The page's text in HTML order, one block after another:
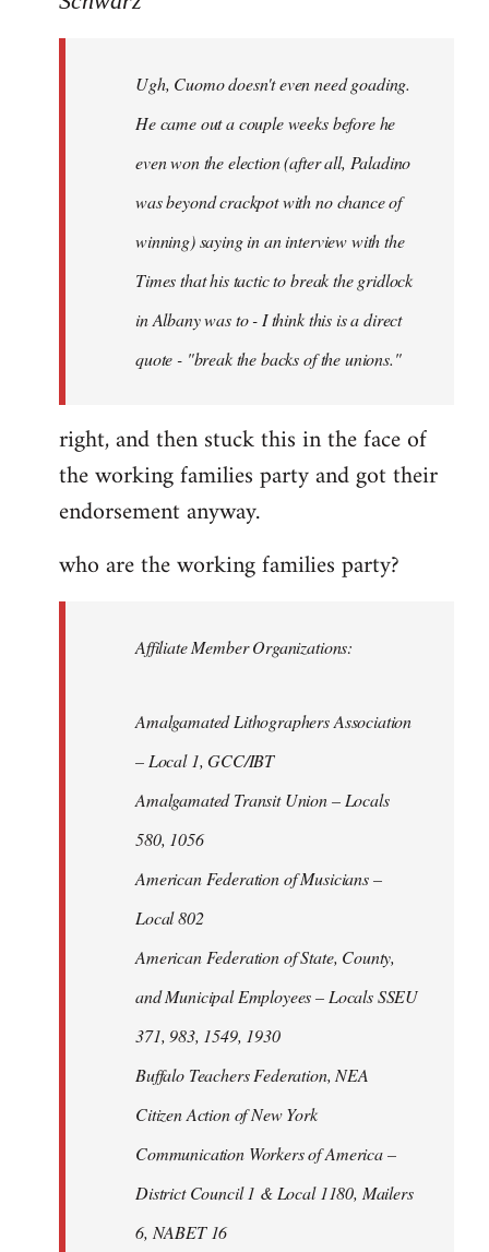
Ugh, Cuomo doesn't even need goading.
He came out a couple weeks before he
even won the election (after all, Paladino
was beyond crackpot with no chance of
winning) saying in an interview with the
Times that his tactic to break the gridlock
in Albany was to - I think this is a direct
quote - "break the backs of the unions."
right, and then stuck this in the face of
the working families party and got their
endorsement anyway.
who are the working families party?
Affiliate Member Organizations:
Amalgamated Lithographers Association
– Local 1, GCC/IBT
Amalgamated Transit Union – Locals
580, 1056
American Federation of Musicians –
Local 802
American Federation of State, County,
and Municipal Employees – Locals SSEU
371, 983, 1549, 1930
Buffalo Teachers Federation, NEA
Citizen Action of New York
Communication Workers of America –
District Council 1 & Local 1180, Mailers
6, NABET 16